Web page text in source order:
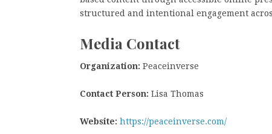
structured and intentional engagement
Media Contact
Organization: Peaceinverse
Contact Person: Lisa Thomas
Website: https://peaceinverse.com/